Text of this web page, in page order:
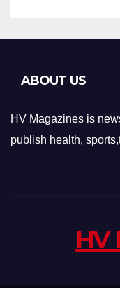
ABOUT US
HV Magazines is
publish health,
HV